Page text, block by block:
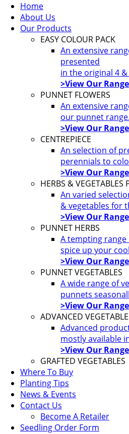
Home
About Us
Our Products
EASY COLOUR PACK
An extensive
presented
in the original 4 &
>View Our Range
PUNNET FLOWERS
An extensive
our punnet range.
>View Our Range
CENTREPIECE
An selection of
perennials to
>View Our Range
HERBS & VEGETABLES
An varied
& vegetables for
>View Our Range
PUNNET HERBS
A tempting
spice up your
>View Our Range
PUNNET VEGETABLES
A wide range of
punnets
>View Our Range
ADVANCED
Advanced
mostly available
>View Our Range
GRAFTED VEGETABLES
Where To Buy
Planting Tips
News & Events
Contact Us
Become A Retailer
Seedling Order Form